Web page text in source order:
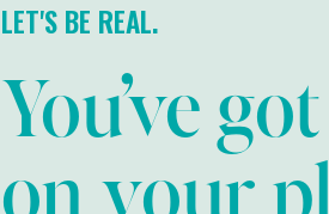
LET'S BE REAL.
You’ve